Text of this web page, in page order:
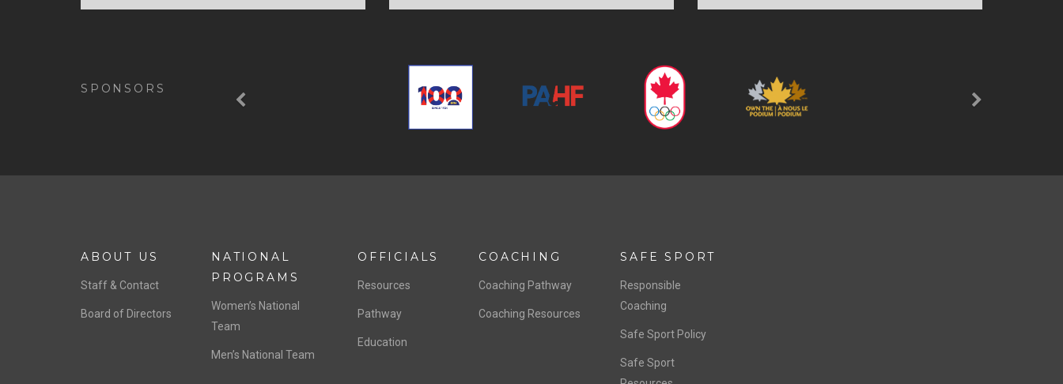
SPONSORS
ABOUT US
Staff & Contact
Board of Directors
NATIONAL
PROGRAMS
Women’s National
Team
Men’s National Team
OFFICIALS
Resources
Pathway
Education
COACHING
Coaching Pathway
Coaching Resources
SAFE SPORT
Responsible
Coaching
Safe Sport Policy
Safe Sport